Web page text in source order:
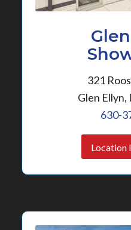
321
Glen
630-
Location